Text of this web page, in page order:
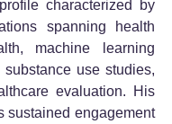
characterized by
spanning health
machine learning
use studies,
evaluation. His
sustained engagement